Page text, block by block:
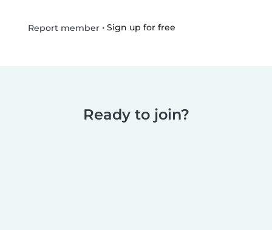
Report member• Sign up for free
Ready to join?